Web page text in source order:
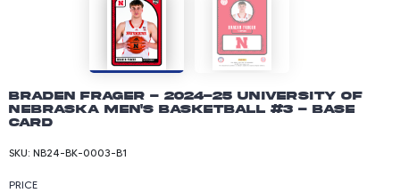
Braden Frager - 2024-25 University of
Nebraska Men's Basketball #3 - Base
Card
SKU: NB24-BK-0003-B1
PRICE